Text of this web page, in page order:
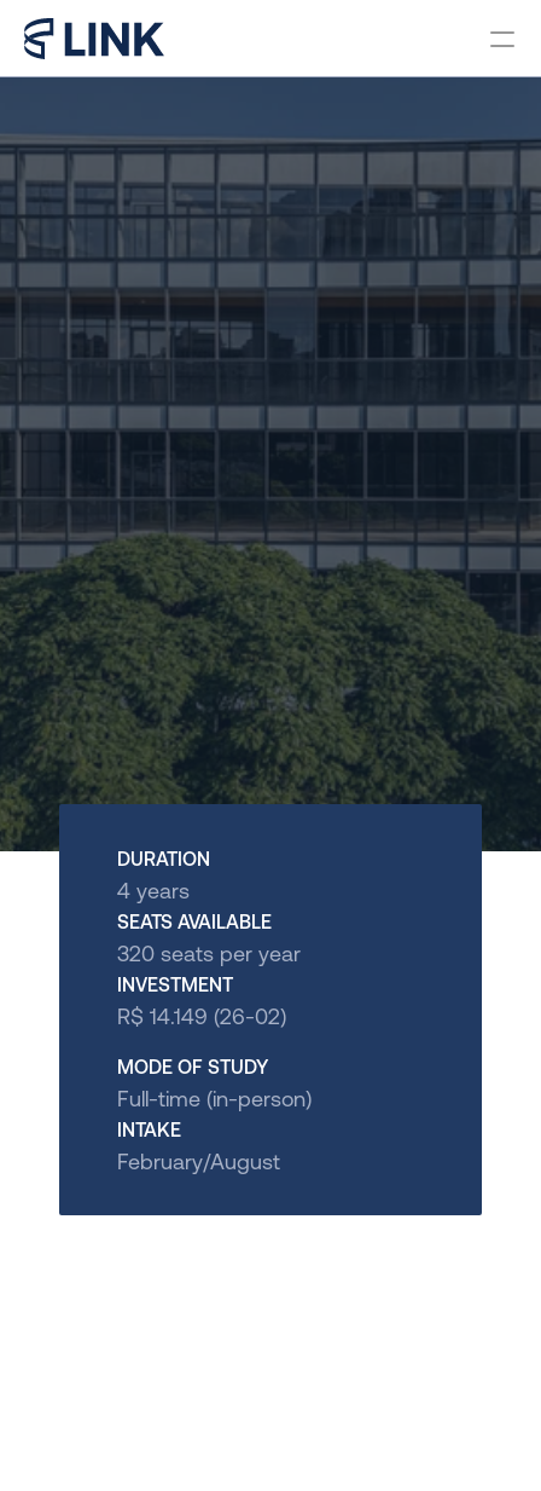
About us
International
Store
PROGRAMS
Bachelor in Business
Administration Brazil
Bachelor in Business
Administration Miami
Master in Business
Administration
Pre College Link Brazil
Pre College Link Miami
ADMISSIONS
Undergrad Application
Brazil
Undergrad Application
Miami
OUR EXPERIENCES
Visit the Campus
International Experience
Talk to us Apply Now
DURATION
4 years
SEATS AVAILABLE
320 seats per year
INVESTMENT
R$ 14.149 (26-02)
MODE OF STUDY
Full-time (in-person)
INTAKE
February/August
DOWNLOAD BROCHURE
JOIN THE WAITLIST